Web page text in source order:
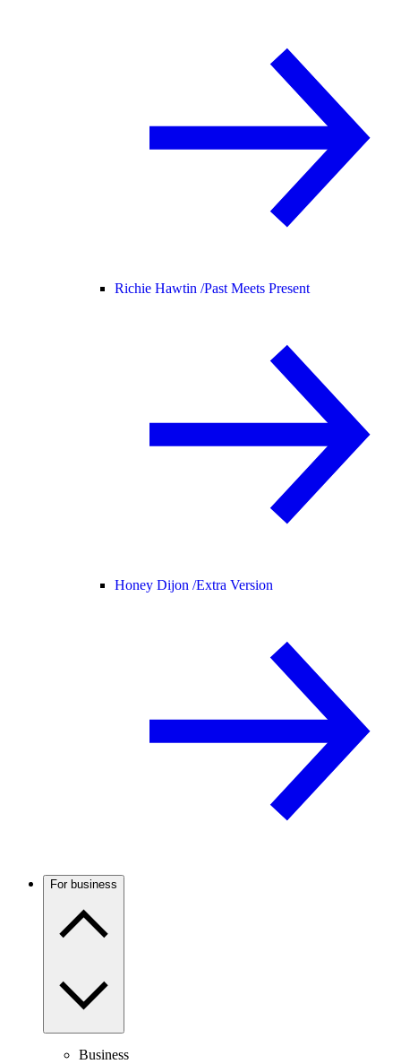
Richie Hawtin /Past Meets Present
Honey Dijon /Extra Version
For business
Business